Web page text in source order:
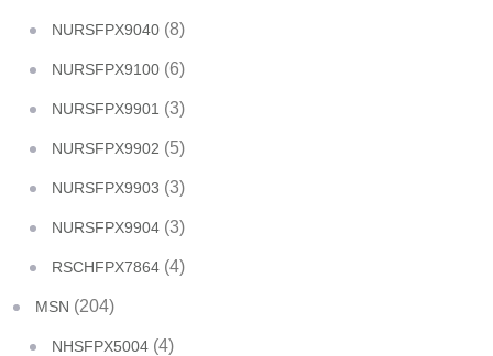
NURSFPX9040 (8)
NURSFPX9100 (6)
NURSFPX9901 (3)
NURSFPX9902 (5)
NURSFPX9903 (3)
NURSFPX9904 (3)
RSCHFPX7864 (4)
MSN (204)
NHSFPX5004 (4)